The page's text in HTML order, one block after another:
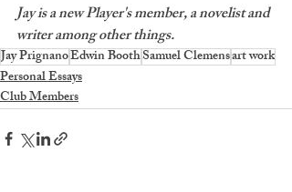
Jay is a new Player's member, a novelist and
writer among other things.
Jay PrignanoEdwin BoothSamuel Clemensart work
Personal Essays
Club Members